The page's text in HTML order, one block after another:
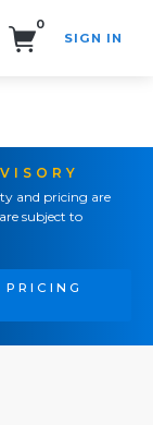
0
SIGN IN
and pricing are
subject to